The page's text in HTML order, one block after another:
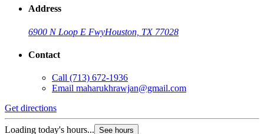
Address
6900 N Loop E FwyHouston, TX 77028
Contact
Call (713) 672-1936
Email maharukhrawjan@gmail.com
Get directions
Loading today's hours... See hours